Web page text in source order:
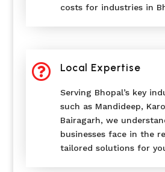
costs for industries in
 Local Expertise
Serving Bhopal’s key
such as Mandideep,
Bairagarh, we
businesses face in the
tailored solutions for